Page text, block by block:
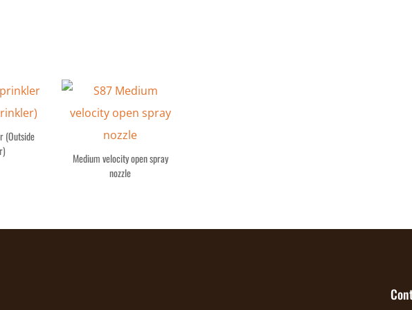
(Outside
Medium velocity open spray
nozzle